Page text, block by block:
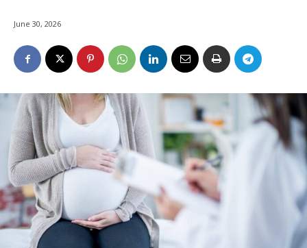
June 30, 2026